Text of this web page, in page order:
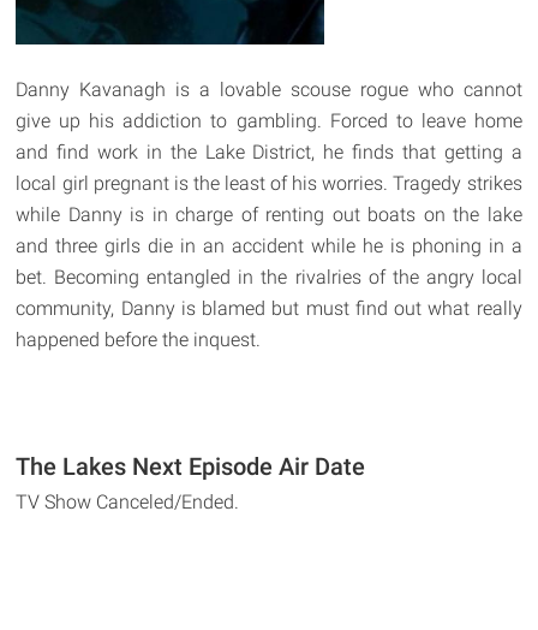
Danny Kavanagh is a lovable scouse rogue who cannot
give up his addiction to gambling. Forced to leave home
and find work in the Lake District, he finds that getting a
local girl pregnant is the least of his worries. Tragedy strikes
while Danny is in charge of renting out boats on the lake
and three girls die in an accident while he is phoning in a
bet. Becoming entangled in the rivalries of the angry local
community, Danny is blamed but must find out what really
happened before the inquest.
The Lakes Next Episode Air Date
TV Show Canceled/Ended.